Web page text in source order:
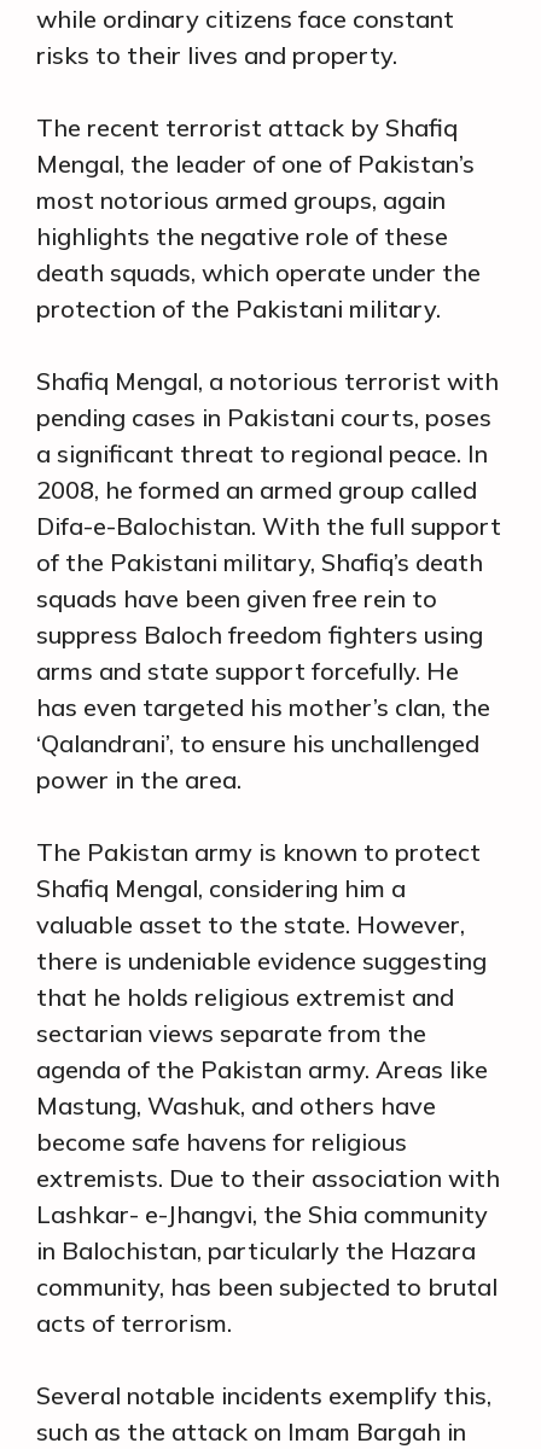
while ordinary citizens face constant
risks to their lives and property.
The recent terrorist attack by Shafiq
Mengal, the leader of one of Pakistan’s
most notorious armed groups, again
highlights the negative role of these
death squads, which operate under the
protection of the Pakistani military.
Shafiq Mengal, a notorious terrorist with
pending cases in Pakistani courts, poses
a significant threat to regional peace. In
2008, he formed an armed group called
Difa-e-Balochistan. With the full support
of the Pakistani military, Shafiq’s death
squads have been given free rein to
suppress Baloch freedom fighters using
arms and state support forcefully. He
has even targeted his mother’s clan, the
‘Qalandrani’, to ensure his unchallenged
power in the area.
The Pakistan army is known to protect
Shafiq Mengal, considering him a
valuable asset to the state. However,
there is undeniable evidence suggesting
that he holds religious extremist and
sectarian views separate from the
agenda of the Pakistan army. Areas like
Mastung, Washuk, and others have
become safe havens for religious
extremists. Due to their association with
Lashkar- e-Jhangvi, the Shia community
in Balochistan, particularly the Hazara
community, has been subjected to brutal
acts of terrorism.
Several notable incidents exemplify this,
such as the attack on Imam Bargah in